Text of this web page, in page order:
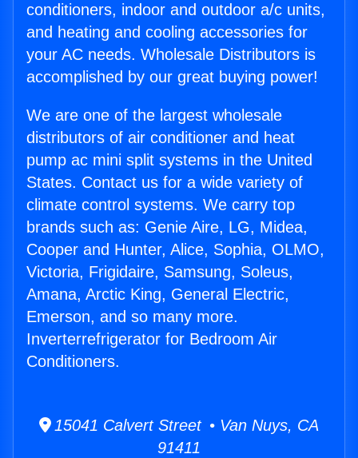
conditioners, indoor and outdoor a/c units,
and heating and cooling accessories for
your AC needs. Wholesale Distributors is
accomplished by our great buying power!
We are one of the largest wholesale
distributors of air conditioner and heat
pump ac mini split systems in the United
States. Contact us for a wide variety of
climate control systems. We carry top
brands such as: Genie Aire, LG, Midea,
Cooper and Hunter, Alice, Sophia, OLMO,
Victoria, Frigidaire, Samsung, Soleus,
Amana, Arctic King, General Electric,
Emerson, and so many more.
Inverterrefrigerator for Bedroom Air
Conditioners.
15041 Calvert Street • Van Nuys, CA
91411